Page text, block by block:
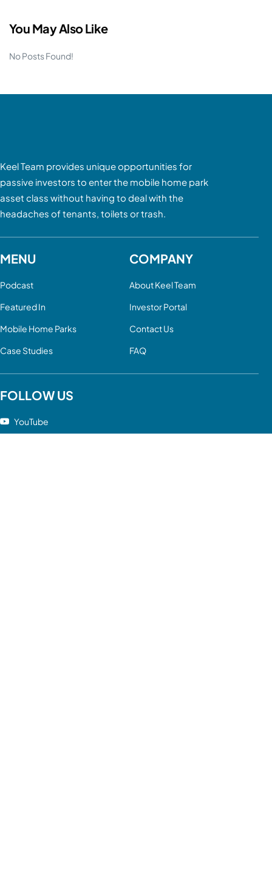
You May Also Like
No Posts Found!
Keel Team provides unique opportunities for
passive investors to enter the mobile home park
asset class without having to deal with the
headaches of tenants, toilets or trash.
MENU
Podcast
Featured In
Mobile Home Parks
Case Studies
COMPANY
About Keel Team
Investor Portal
Contact Us
FAQ
FOLLOW US
YouTube